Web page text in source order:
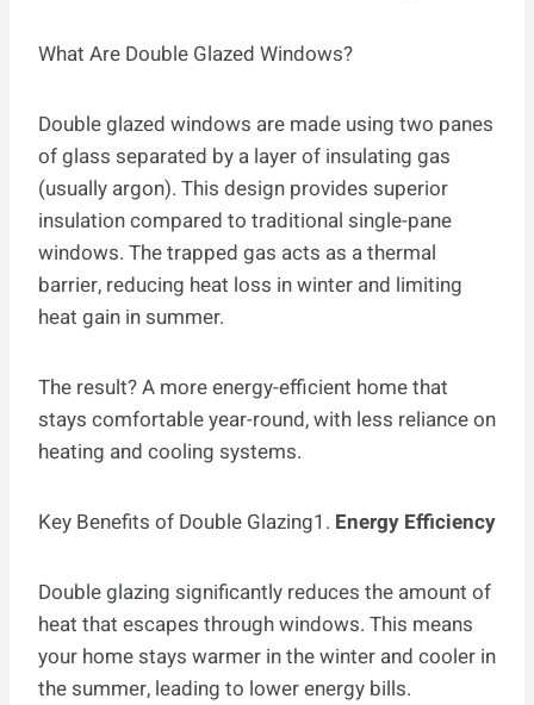
What Are Double Glazed Windows?
Double glazed windows are made using two panes
of glass separated by a layer of insulating gas
(usually argon). This design provides superior
insulation compared to traditional single-pane
windows. The trapped gas acts as a thermal
barrier, reducing heat loss in winter and limiting
heat gain in summer.
The result? A more energy-efficient home that
stays comfortable year-round, with less reliance on
heating and cooling systems.
Key Benefits of Double Glazing1. Energy Efficiency
Double glazing significantly reduces the amount of
heat that escapes through windows. This means
your home stays warmer in the winter and cooler in
the summer, leading to lower energy bills.